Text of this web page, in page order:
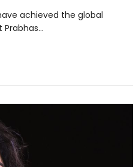
achieved the global